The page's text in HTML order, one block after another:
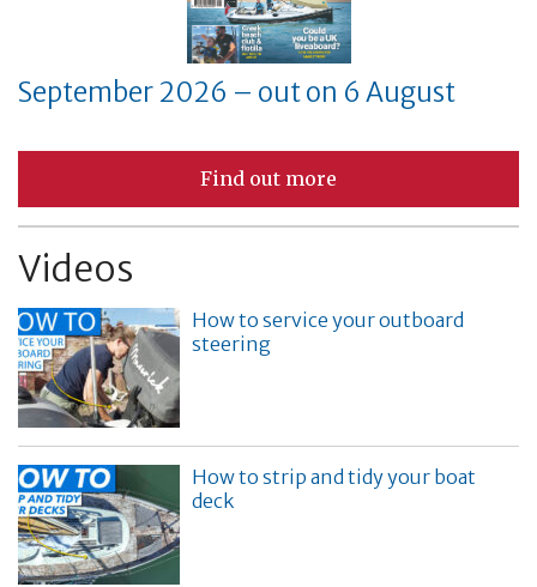
September 2026 – out on 6 August
Find out more
Videos
How to service your outboard
steering
How to strip and tidy your boat
deck